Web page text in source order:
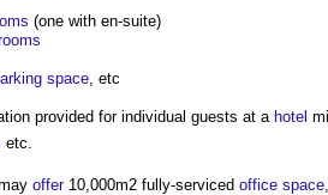
(one with en-suite)
space, etc
provided for individual guests at a hotel
etc.
offer10,000m2 fully-serviced office space